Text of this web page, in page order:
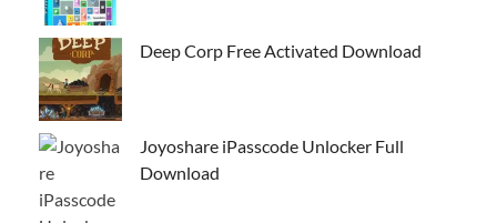
Deep Corp Free Activated Download
Joyoshare iPasscode Unlocker Full
Download